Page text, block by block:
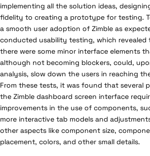
implementing all the solution ideas,
fidelity to creating a prototype for testing.
a smooth user adoption of Zimble as
conducted usability testing, which revealed
there were some minor interface elements
although not becoming blockers, could,
analysis, slow down the users in reaching
From these tests, it was found that several
the Zimble dashboard screen interface
improvements in the use of components,
more interactive tab models and
other aspects like component size,
placement, colors, and other small details.